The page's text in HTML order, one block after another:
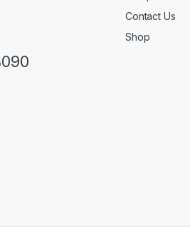
Contact Us
Shop